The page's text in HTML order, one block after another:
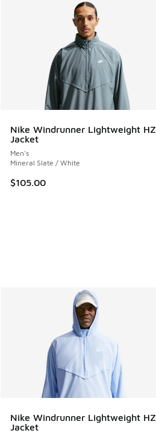
Nike Windrunner Lightweight HZ
Jacket
Men's
Mineral Slate / White
$105.00
Nike Windrunner Lightweight HZ
Jacket